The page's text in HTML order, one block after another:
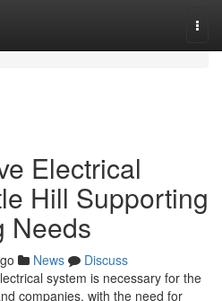
Electrical
Hill Supporting
Needs
News
Discuss
system is necessary for the
companies, with the need for